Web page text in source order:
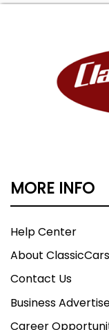
MORE INFO
Help Center
About
Contact Us
Business
Career